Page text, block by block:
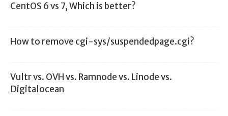
CentOS 6 vs 7, Which is better?
How to remove cgi-sys/suspendedpage.cgi?
Vultr vs. OVH vs. Ramnode vs. Linode vs.
Digitalocean